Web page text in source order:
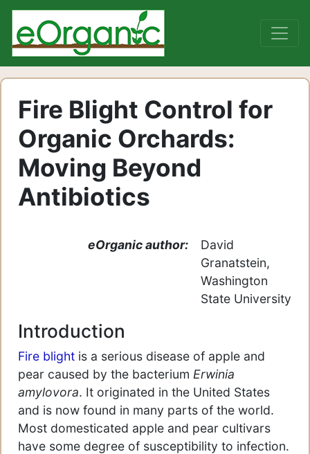
Fire Blight Control for
Organic Orchards:
Moving Beyond
Antibiotics
eOrganic author:
David
Granatstein,
Washington
State University
Introduction
Fire blight is a serious disease of apple and
pear caused by the bacterium Erwinia
amylovora. It originated in the United States
and is now found in many parts of the world.
Most domesticated apple and pear cultivars
have some degree of susceptibility to infection.